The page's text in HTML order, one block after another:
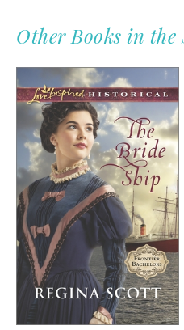
Other Books in the